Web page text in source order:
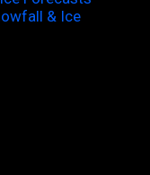
& Ice